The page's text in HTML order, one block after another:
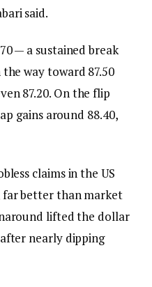
said.
— a sustained break
way toward 87.50
87.20. On the flip
gains around 88.40,
claims in the US
far better than market
lifted the dollar
nearly dipping